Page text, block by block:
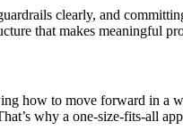
clearly, and
that makes meaningful
how to move forward in a
why a one-size-fits-all